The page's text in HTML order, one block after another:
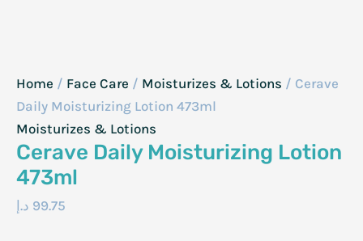
Home / Face Care / Moisturizes & Lotions / Cerave
Daily Moisturizing Lotion 473ml
Moisturizes & Lotions
Cerave Daily Moisturizing Lotion
473ml
99.75 د.إ